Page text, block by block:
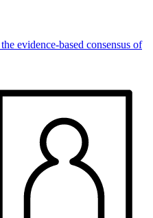
evidence-based consensus of